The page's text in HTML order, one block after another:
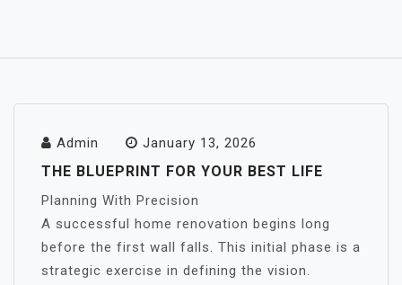
Admin January 13, 2026
THE BLUEPRINT FOR YOUR BEST LIFE
Planning With Precision
A successful home renovation begins long
before the first wall falls. This initial phase is a
strategic exercise in defining the vision.